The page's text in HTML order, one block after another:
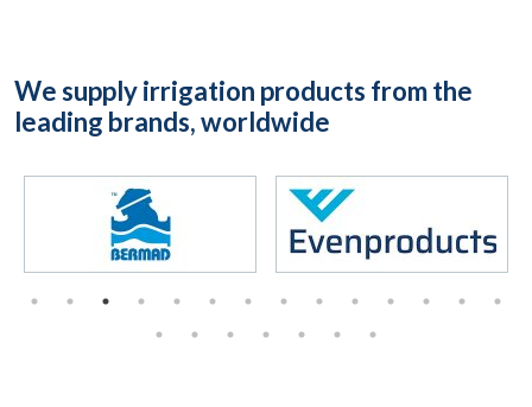
We supply irrigation products from the
leading brands, worldwide